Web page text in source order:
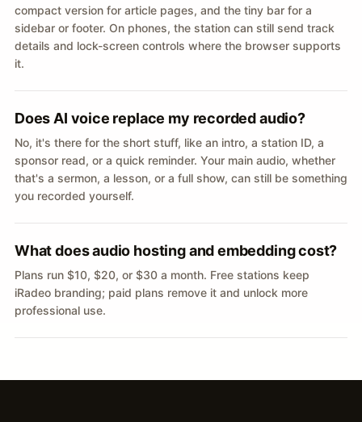
compact version for article pages, and the tiny bar for a
sidebar or footer. On phones, the station can still send track
details and lock-screen controls where the browser supports
it.
Does AI voice replace my recorded audio?
No, it's there for the short stuff, like an intro, a station ID, a
sponsor read, or a quick reminder. Your main audio, whether
that's a sermon, a lesson, or a full show, can still be something
you recorded yourself.
What does audio hosting and embedding cost?
Plans run $10, $20, or $30 a month. Free stations keep
iRadeo branding; paid plans remove it and unlock more
professional use.